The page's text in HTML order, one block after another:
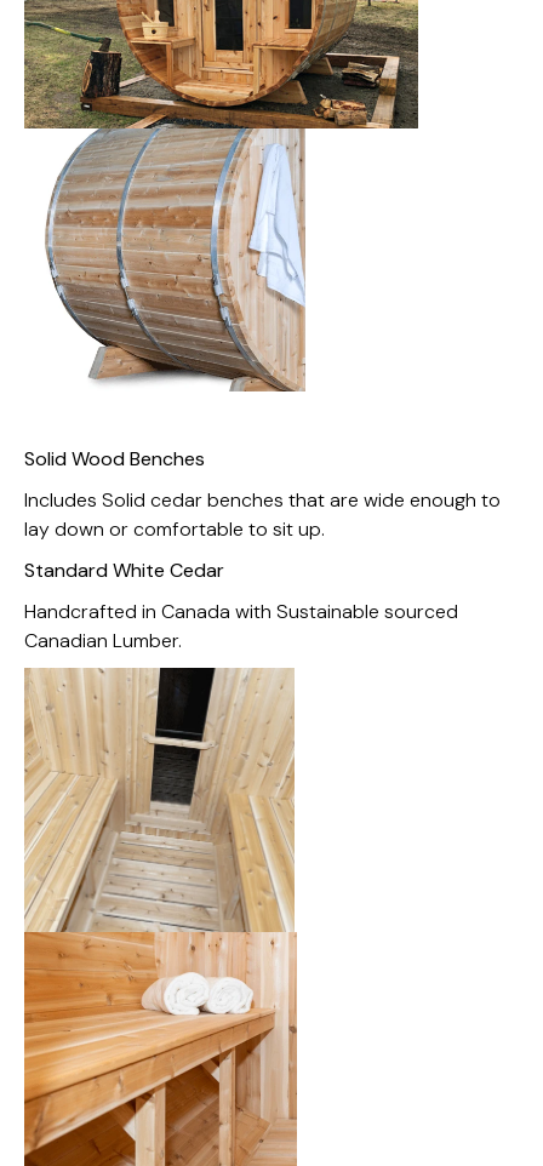
Solid Wood Benches
Includes Solid cedar benches that are wide enough to
lay down or comfortable to sit up.
Standard White Cedar
Handcrafted in Canada with Sustainable sourced
Canadian Lumber.